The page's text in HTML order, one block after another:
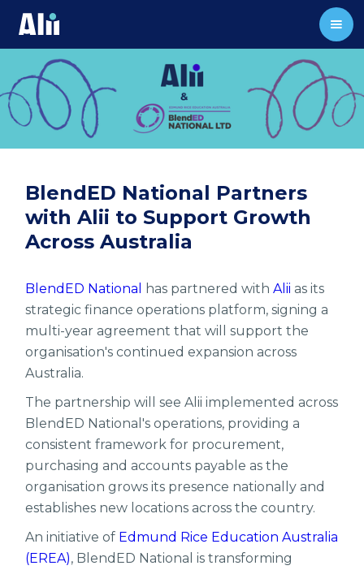
BlendED National Partners
with Alii to Support Growth
Across Australia
BlendED National has partnered withAlii as its
strategic finance operations platform, signing a
multi-year agreement that will support the
organisation's continued expansion across
Australia.
The partnership will see Alii implemented across
BlendED National's operations, providing a
consistent framework for procurement,
purchasing and accounts payable as the
organisation grows its presence nationally and
establishes new locations across the country.
An initiative of Edmund Rice Education Australia
(EREA), BlendED National is transforming